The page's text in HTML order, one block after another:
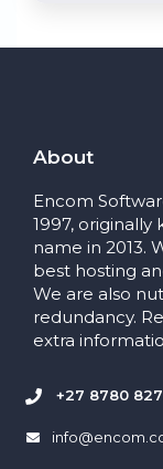
About
Encom
1997,
name in 2013.
best hosting
We are also
redundancy.
extra
+27 8780